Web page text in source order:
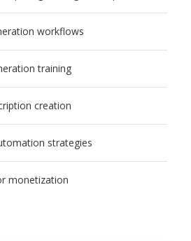
workflows
training
creation
strategies
monetization